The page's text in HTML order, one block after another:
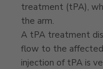
treatment (tPA),
the arm.
A tPA treatment
flow to the affected
injection of tPA is